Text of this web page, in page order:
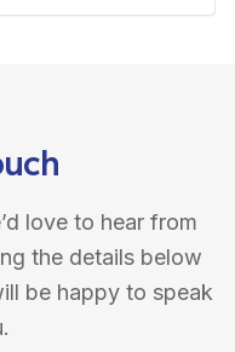
love to hear from
the details below
be happy to speak